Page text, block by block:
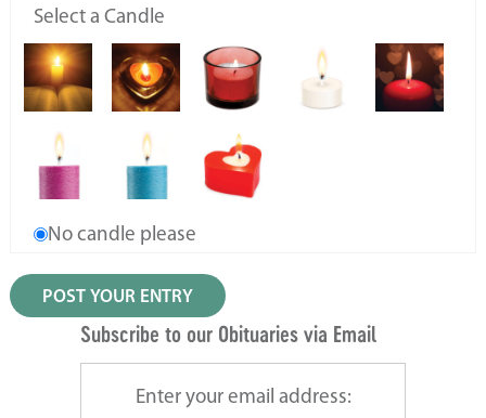
Select a Candle
No candle please
Subscribe to our Obituaries via Email
Enter your email address: